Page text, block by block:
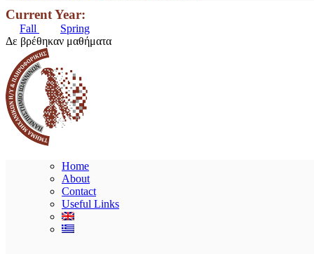
Current Year:
Fall
Spring
Δε βρέθηκαν μαθήματα
Home
About
Contact
Useful Links